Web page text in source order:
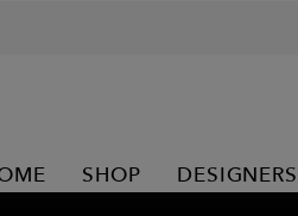
SHOP DESIGNERS